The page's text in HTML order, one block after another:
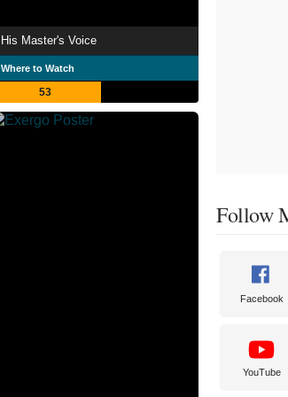
His Master's Voice
Where to Watch
53
Follow
Facebook
YouTube